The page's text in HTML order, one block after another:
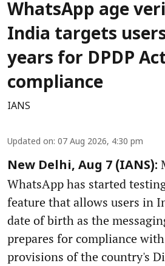
WhatsApp age
India targets
years for DPDP
compliance
IANS
Updated on: 07 Aug 2026, 4:30 pm
New Delhi, Aug 7 (IANS):
WhatsApp has started
feature that allows users in
date of birth as the
prepares for compliance
provisions of the country's